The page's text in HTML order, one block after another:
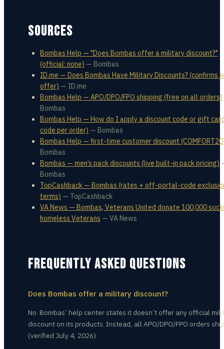
SOURCES
Bombas Help — "Does Bombas offer a military discount?"
(official: none) — Bombas
ID.me — Does Bombas Have Military Discounts? (confirms
offer) — ID.me
Bombas Help — APO/DPO/FPO shipping (free on all orders)
Bombas
Bombas Help — How do I apply a discount code or gift
code per order) — Bombas
Bombas Help — first-time customer discount
Bombas
Bombas — men’s pack discounts (live built-in pack pricing)
Bombas
TopCashback — Bombas (rates + off-portal-code
terms) — TopCashback
VA News — Bombas, Veterans United donate 100,000
homeless Veterans — VA News
FREQUENTLY ASKED QUESTIONS
Does Bombas offer a military discount?
No. Bombas’ help center states it doesn’t offer any official
discount on its products. Instead, all APO/DPO/FPO orders
(verified July 4, 2026).